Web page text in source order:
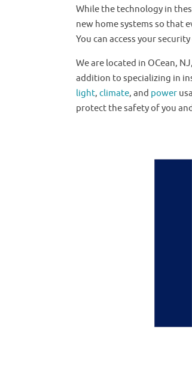
While the technology in
new home systems so that
You can access your
We are located in OCean,
addition to specializing in
light, climate, and power
protect the safety of you